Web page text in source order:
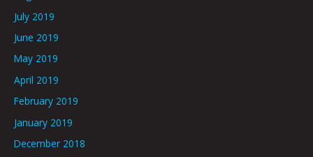
July 2019
June 2019
May 2019
April 2019
February 2019
January 2019
December 2018